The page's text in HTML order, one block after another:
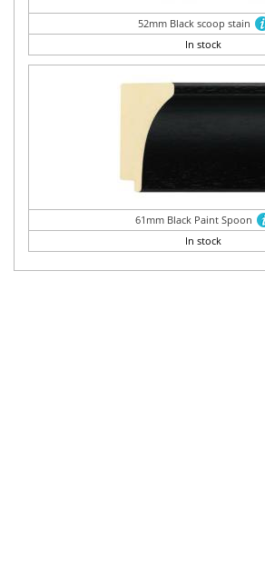
52mm Black scoop stain
In stock
61mm Black Paint Spoon
In stock